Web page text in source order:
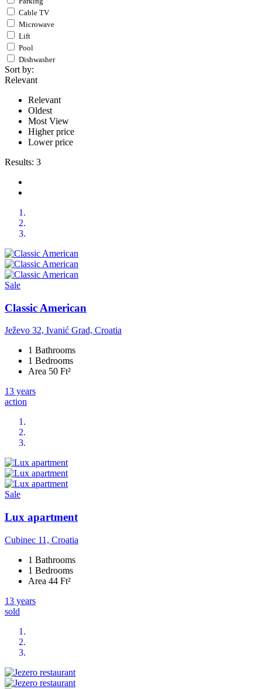
Cable TV
Microwave
Lift
Pool
Dishwasher
Sort by:
Relevant
Relevant
Oldest
Most View
Higher price
Lower price
Results: 3
Sale
Classic American
Ježevo 32, Ivanić Grad, Croatia
1 Bathrooms
1 Bedrooms
Area 50 Ft²
13 years
action
Sale
Lux apartment
Cubinec 11, Croatia
1 Bathrooms
1 Bedrooms
Area 44 Ft²
13 years
sold